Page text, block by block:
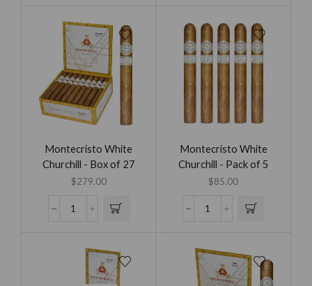
Montecristo White
Churchill - Box of 27
$279.00
Montecristo White
Churchill - Pack of 5
$85.00